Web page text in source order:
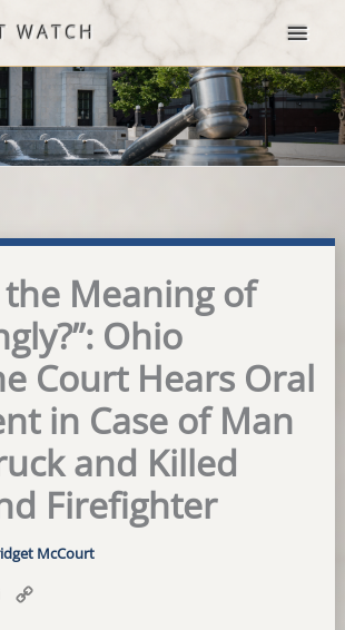
WATCH
Meaning of
Ohio
Court Hears Oral
in Case of Man
and Killed
Firefighter
McCourt